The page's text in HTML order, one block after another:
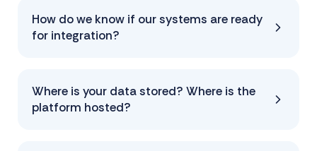
How do we know if our systems are ready
for integration?
Where is your data stored? Where is the
platform hosted?